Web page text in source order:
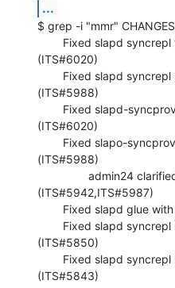
...
$ grep -i "mmr" CHANGES
(ITS#6020)
(ITS#5988)
(ITS#6020)
(ITS#5988)
(ITS#5942,ITS#5987)
(ITS#5850)
(ITS#5843)